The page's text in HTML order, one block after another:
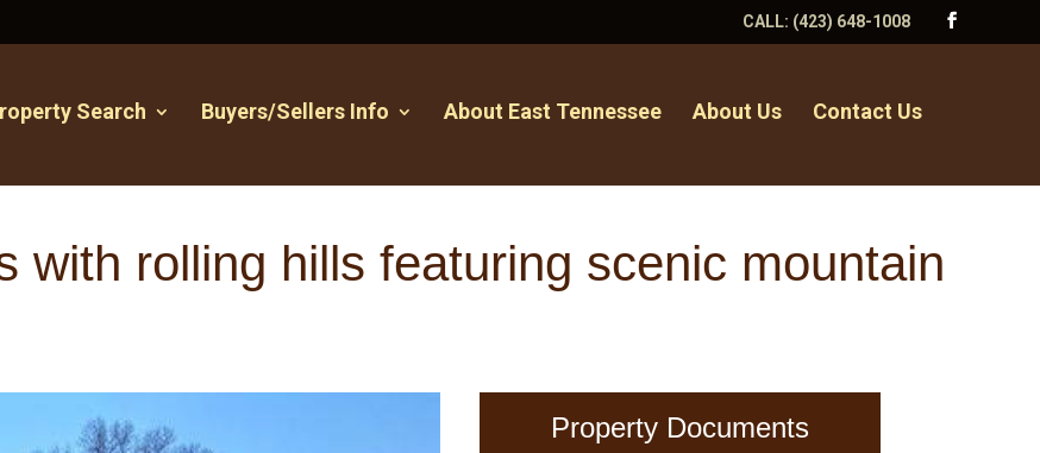
CALL: (423) 648-1008
Search Buyers/Sellers Info About East Tennessee About Us Contact Us
with rolling hills featuring scenic mountain
Property Documents